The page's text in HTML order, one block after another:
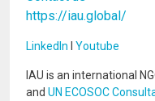
https://iau.global/
LinkedIn I Youtube
IAU is an international
and UN ECOSOC